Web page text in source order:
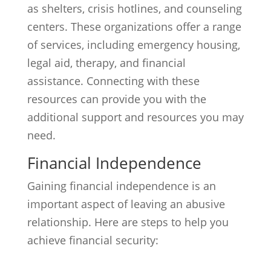
as shelters, crisis hotlines, and counseling
centers. These organizations offer a range
of services, including emergency housing,
legal aid, therapy, and financial
assistance. Connecting with these
resources can provide you with the
additional support and resources you may
need.
Financial Independence
Gaining financial independence is an
important aspect of leaving an abusive
relationship. Here are steps to help you
achieve financial security: